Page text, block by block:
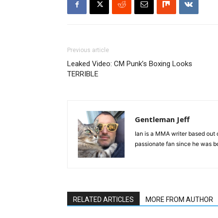
Previous article
Leaked Video: CM Punk’s Boxing Looks
TERRIBLE
Gentleman Jeff
Ian is a MMA writer based out
passionate fan since he was
RELATED ARTICLES MORE FROM AUTHOR